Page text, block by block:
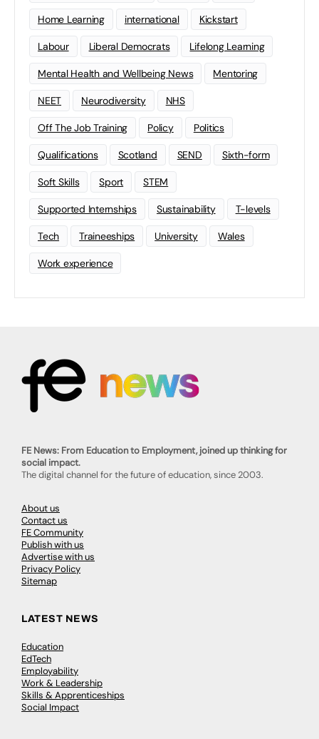
Home Learning international Kickstart
Labour Liberal Democrats Lifelong Learning
Mental Health and Wellbeing News Mentoring
NEET Neurodiversity NHS
Off The Job Training Policy Politics
Qualifications Scotland SEND Sixth-form
Soft Skills Sport STEM
Supported Internships Sustainability T-levels
Tech Traineeships University Wales
Work experience
FE News: From Education to Employment, joined up thinking for
social impact.
The digital channel for the future of education, since 2003.
About us
Contact us
FE Community
Publish with us
Advertise with us
Privacy Policy
Sitemap
LATEST NEWS
Education
EdTech
Employability
Work & Leadership
Skills & Apprenticeships
Social Impact